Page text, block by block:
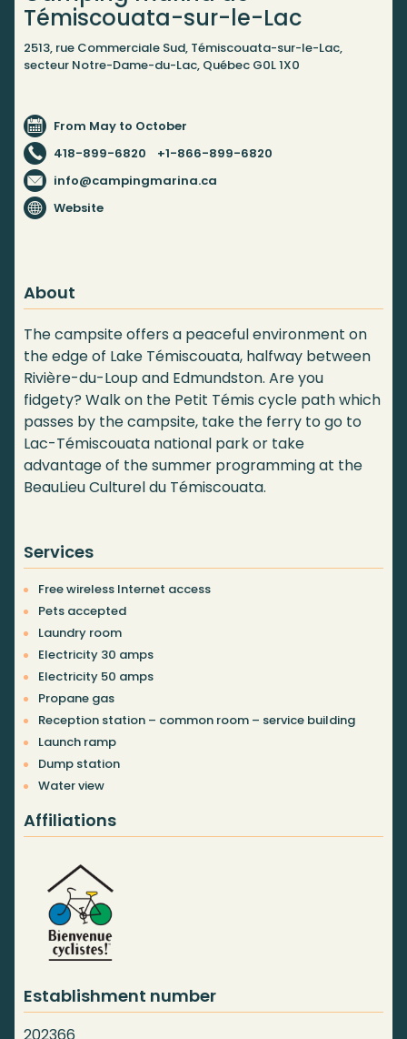
Témiscouata-sur-le-Lac
2513, rue Commerciale Sud, Témiscouata-sur-le-Lac,
secteur Notre-Dame-du-Lac, Québec G0L 1X0
From May to October
418-899-6820
+1-866-899-6820
info@campingmarina.ca
Website
About
The campsite offers a peaceful environment on
the edge of Lake Témiscouata, halfway between
Rivière-du-Loup and Edmundston. Are you
fidgety? Walk on the Petit Témis cycle path which
passes by the campsite, take the ferry to go to
Lac-Témiscouata national park or take
advantage of the summer programming at the
BeauLieu Culturel du Témiscouata.
Services
Free wireless Internet access
Pets accepted
Laundry room
Electricity 30 amps
Electricity 50 amps
Propane gas
Reception station – common room – service building
Launch ramp
Dump station
Water view
Affiliations
Establishment number
202366